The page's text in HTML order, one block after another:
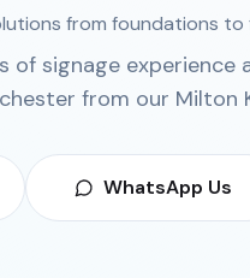
from foundations to
of signage experience
from our Milton
WhatsApp Us